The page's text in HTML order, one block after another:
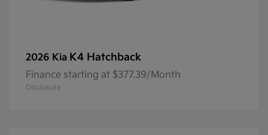
2026 Kia K4 Hatchback
Finance starting at $377.39/Month
Disclosure